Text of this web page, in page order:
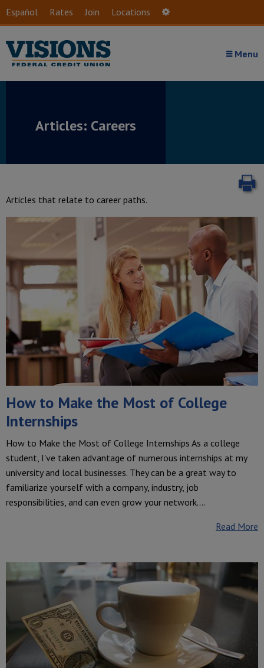
Skip to main content
Español Rates Join Locations
Menu
Articles: Careers
Articles that relate to career paths.
How to Make the Most of College
Internships
How to Make the Most of College Internships As a college
student, I've taken advantage of numerous internships at my
university and local businesses. They can be a great way to
familiarize yourself with a company, industry, job
responsibilities, and can even grow your network.…
Read More